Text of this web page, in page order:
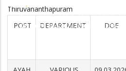
Breadcrumb
Home-
Ayah (I NCA-OBC, I NCA- SIUC N, I NCA -
363/2024, 364/2024, 366/2024, 367/
Thiruvananthapuram
POST
DEPARTMENT DOE